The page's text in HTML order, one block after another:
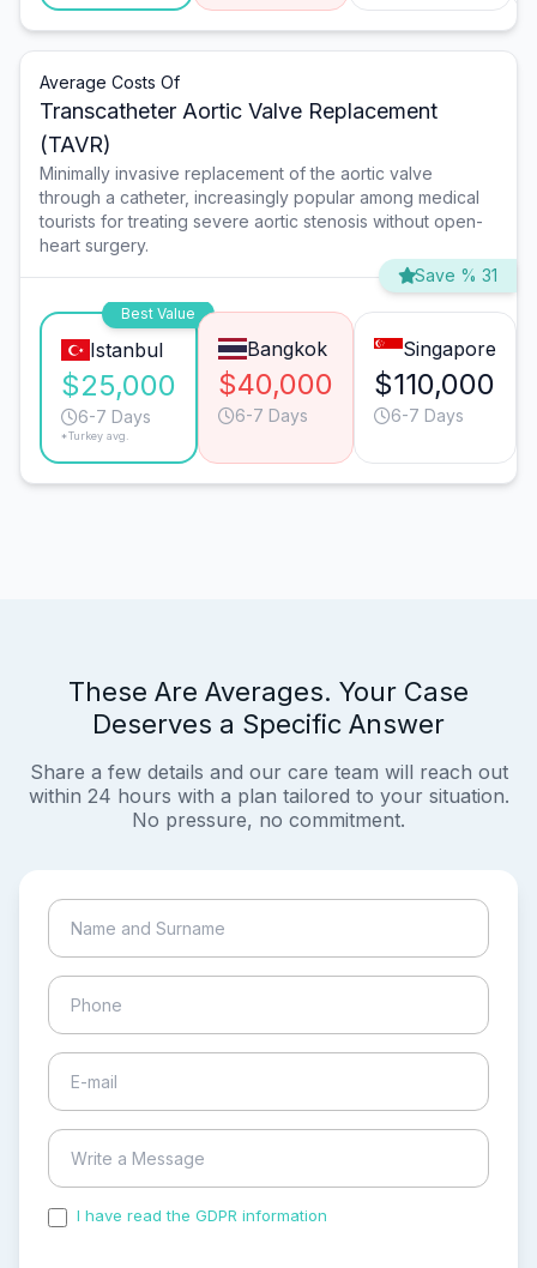
Average Costs Of
Transcatheter Aortic Valve Replacement
(TAVR)
Minimally invasive replacement of the aortic valve
through a catheter, increasingly popular among medical
tourists for treating severe aortic stenosis without open-
heart surgery.
Save % 31
Best Value
Istanbul
$25,000
6-7 Days
*Turkey avg.
Bangkok
$40,000
6-7 Days
Singapore
$110,000
6-7 Days
These Are Averages. Your Case
Deserves a Specific Answer
Share a few details and our care team will reach out
within 24 hours with a plan tailored to your situation.
No pressure, no commitment.
I have read the GDPR information